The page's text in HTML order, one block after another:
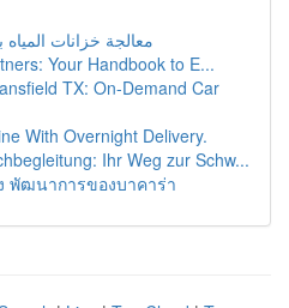
معالجة خزانات
Your Handbook to E...
TX: On-Demand Car
With Overnight Delivery.
Ihr Weg zur Schw...
พัฒนาการของบาคาร่า